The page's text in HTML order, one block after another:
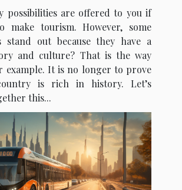
possibilities are offered to you if
make tourism. However, some
stand out because they have a
and culture? That is the way
example. It is no longer to prove
is rich in history. Let’s
this...